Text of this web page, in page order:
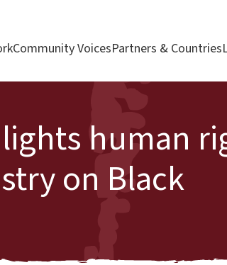
Community VoicesPartners & Countries
human
on Black